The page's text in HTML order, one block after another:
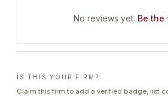
No reviews yet. Be
IS THIS YOUR FIRM?
Claim this firm to add a verified badge, list